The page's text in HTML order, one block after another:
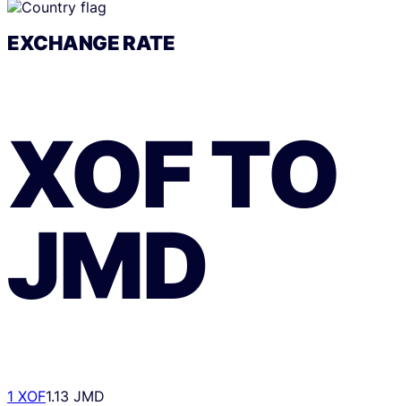
EXCHANGE RATE
XOFTO
JMD
1 XOF1.13 JMD